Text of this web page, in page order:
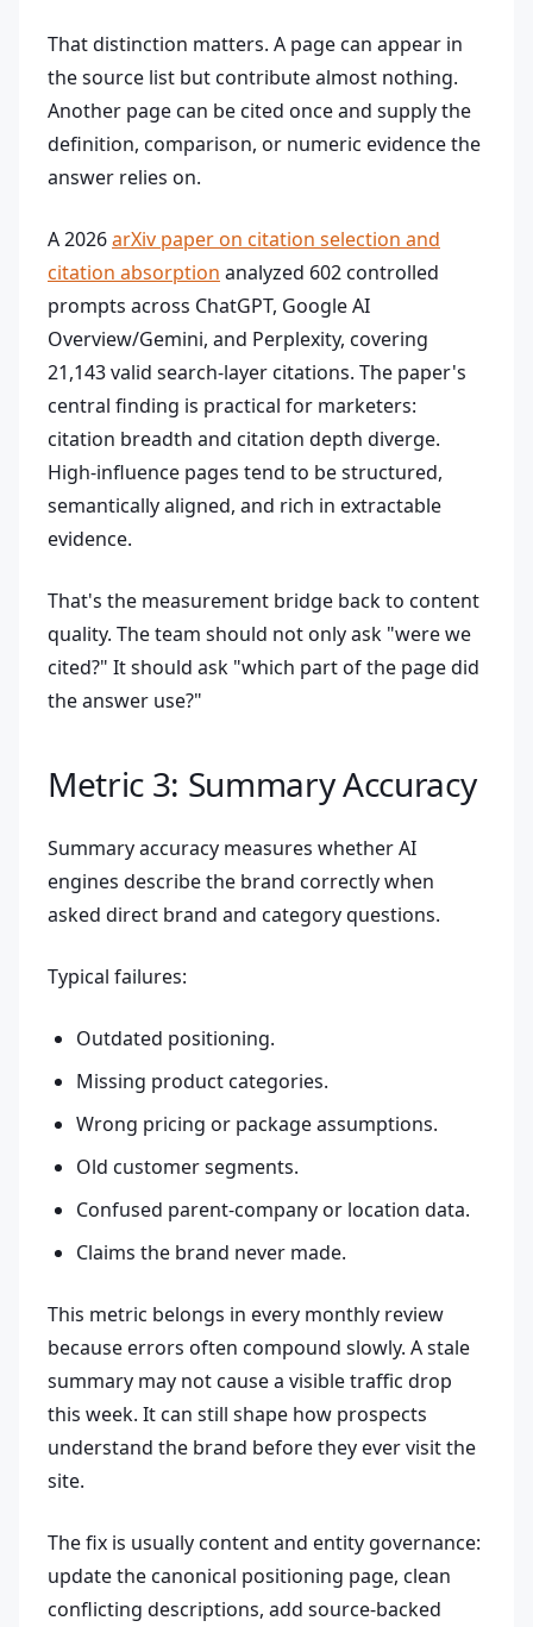
That distinction matters. A page can appear in
the source list but contribute almost nothing.
Another page can be cited once and supply the
definition, comparison, or numeric evidence the
answer relies on.
A 2026arXiv paper on citation selection and
citation absorption analyzed 602 controlled
prompts across ChatGPT, Google AI
Overview/Gemini, and Perplexity, covering
21,143 valid search-layer citations. The paper's
central finding is practical for marketers:
citation breadth and citation depth diverge.
High-influence pages tend to be structured,
semantically aligned, and rich in extractable
evidence.
That's the measurement bridge back to content
quality. The team should not only ask "were we
cited?" It should ask "which part of the page did
the answer use?"
Metric 3: Summary Accuracy
Summary accuracy measures whether AI
engines describe the brand correctly when
asked direct brand and category questions.
Typical failures:
Outdated positioning.
Missing product categories.
Wrong pricing or package assumptions.
Old customer segments.
Confused parent-company or location data.
Claims the brand never made.
This metric belongs in every monthly review
because errors often compound slowly. A stale
summary may not cause a visible traffic drop
this week. It can still shape how prospects
understand the brand before they ever visit the
site.
The fix is usually content and entity governance:
update the canonical positioning page, clean
conflicting descriptions, add source-backed